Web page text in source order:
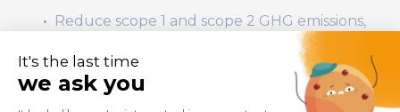
Reduce scope 1 and scope 2 GHG emissions,
those controlled or owned by Wiiisdom, by
42% by 2030 from a 2022 base year.
Measure and reduce the Scope 3 GHG